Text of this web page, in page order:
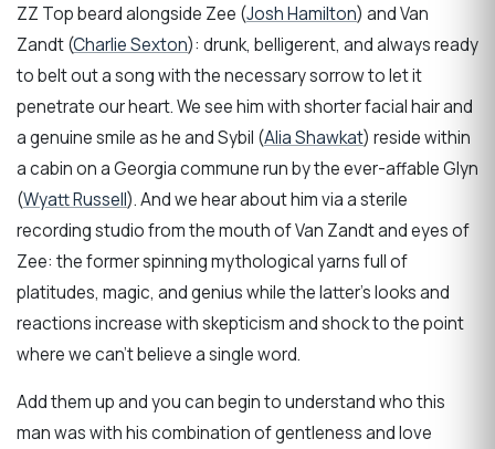
ZZ Top beard alongside Zee (Josh Hamilton) and Van
Zandt (Charlie Sexton): drunk, belligerent, and always ready
to belt out a song with the necessary sorrow to let it
penetrate our heart. We see him with shorter facial hair and
a genuine smile as he and Sybil (Alia Shawkat) reside within
a cabin on a Georgia commune run by the ever-affable Glyn
(Wyatt Russell). And we hear about him via a sterile
recording studio from the mouth of Van Zandt and eyes of
Zee: the former spinning mythological yarns full of
platitudes, magic, and genius while the latter’s looks and
reactions increase with skepticism and shock to the point
where we can’t believe a single word.
Add them up and you can begin to understand who this
man was with his combination of gentleness and love